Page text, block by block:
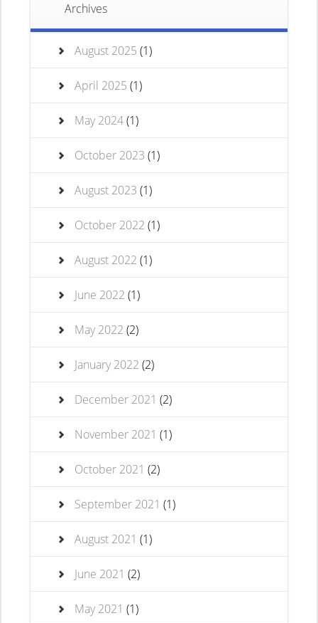
Archives
August 2025 (1)
April 2025 (1)
May 2024(1)
October 2023 (1)
August 2023 (1)
October 2022 (1)
August 2022 (1)
June 2022 (1)
May 2022 (2)
January 2022 (2)
December 2021 (2)
November 2021 (1)
October 2021 (2)
September 2021 (1)
August 2021 (1)
June 2021 (2)
May 2021 (1)